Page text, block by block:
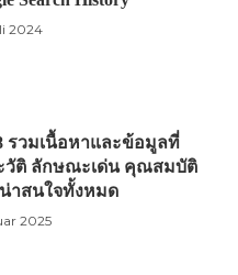
2024
รวมเนื้อหาและข้อมูลที่
วัติ ลักษณะเด่น คุณสมบัติ
าสนใจทั้งหมด
2025